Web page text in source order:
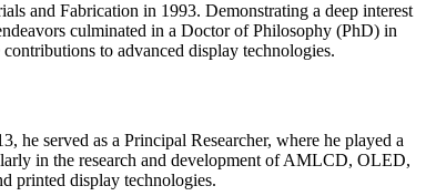
and Fabrication in 1993. Demonstrating a deep interest
culminated in a Doctor of Philosophy (PhD) in
to advanced display technologies.
served as a Principal Researcher, where he played a
in the research and development of AMLCD, OLED,
printed display technologies.